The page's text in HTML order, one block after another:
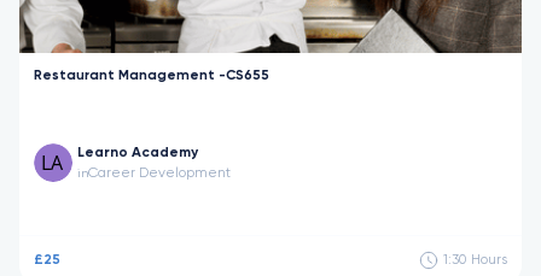
Restaurant Management -CS655
Learno Academy
inCareer Development
£25 1:30 Hours